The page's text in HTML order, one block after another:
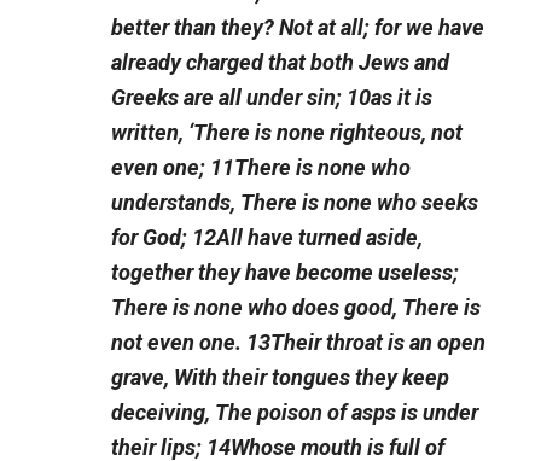
better than they? Not at all; for we have
already charged that both Jews and
Greeks are all under sin; 10as it is
written, ‘There is none righteous, not
even one; 11There is none who
understands, There is none who seeks
for God; 12All have turned aside,
together they have become useless;
There is none who does good, There is
not even one. 13Their throat is an open
grave, With their tongues they keep
deceiving, The poison of asps is under
their lips; 14Whose mouth is full of